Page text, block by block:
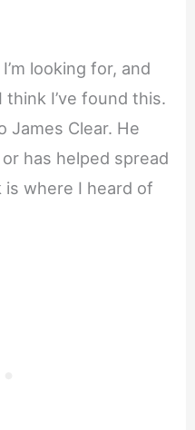
looking for, and
I’ve found this.
James Clear. He
has helped spread
where I heard of